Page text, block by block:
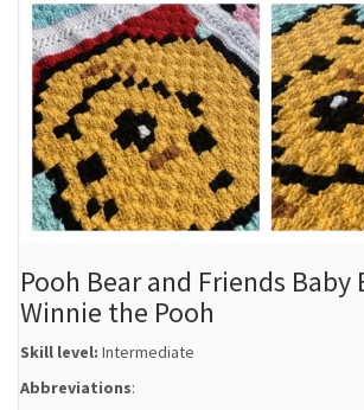
Pooh Bear and Friends Baby
Winnie the Pooh
Skill level: Intermediate
Abbreviations: